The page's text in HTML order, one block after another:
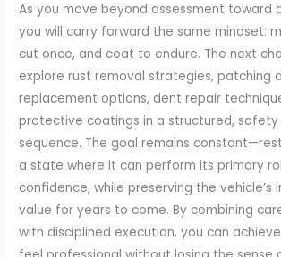
As you move beyond assessment toward
you will carry forward the same mindset:
cut once, and coat to endure. The next
explore rust removal strategies, patching
replacement options, dent repair
protective coatings in a structured,
sequence. The goal remains
a state where it can perform its primary
confidence, while preserving the vehicle’s
value for years to come. By combining
with disciplined execution, you can